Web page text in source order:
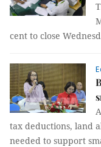
cent to close
tax deductions, land
needed to support